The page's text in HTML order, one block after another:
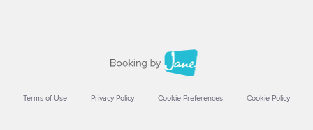
Terms of Use Privacy Policy Cookie Preferences Cookie Policy